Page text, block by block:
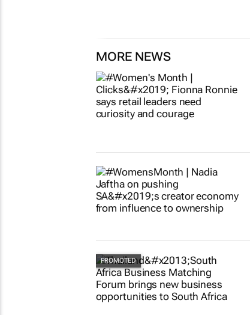
MORE NEWS